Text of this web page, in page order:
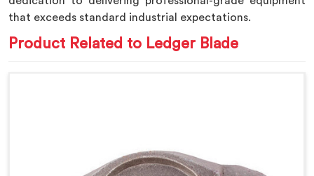
that exceeds standard industrial expectations.
Product Related to Ledger Blade